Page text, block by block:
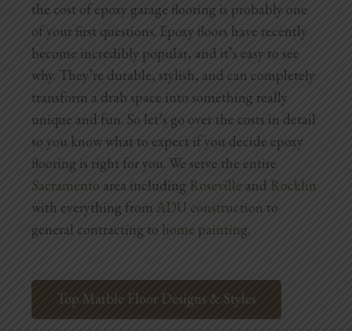
General Contractor
Roof Repair
Handyman Services
About
Blog
Testimonials
1.916.247.0770
the cost of epoxy garage flooring is probably one
of your first questions. Epoxy floors have recently
become incredibly popular, and it’s easy to see
why. They’re durable, stylish, and can completely
transform a drab space into something really
unique and fun. So let’s go over the costs in detail
so you know what to expect if you decide epoxy
flooring is right for you. We serve the entire
Sacramento area including Roseville and Rocklin
with everything from ADU construction to
general contracting to home painting.
Top Marble Floor Designs & Styles